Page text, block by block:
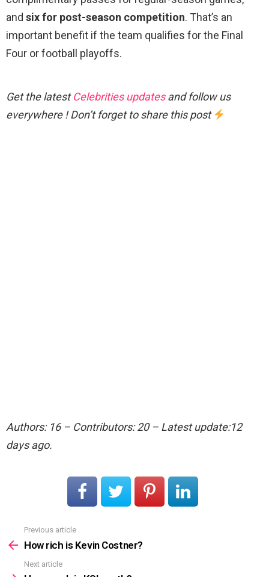
and six for post-season competition. That’s an
important benefit if the team qualifies for the Final
Four or football playoffs.
Get the latestCelebrities updatesand follow us
everywhere ! Don’t forget to share this post
Authors: 16 – Contributors: 20 – Latest update:12
days ago.
more
Previous article
How rich is Kevin Costner?
Next article